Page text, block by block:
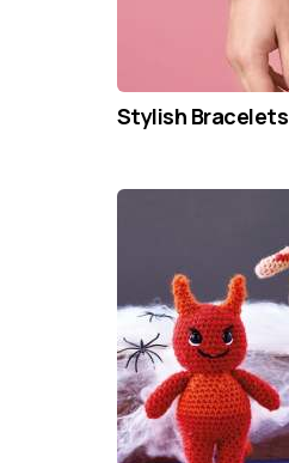
Stylish Bracelets